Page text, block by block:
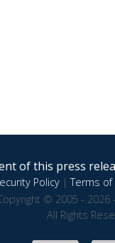
of this press
Policy|Terms of
© 2005 - 2026
All Rights